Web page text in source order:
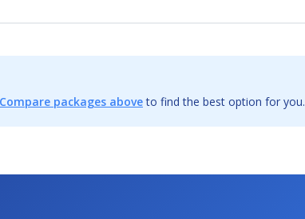
Compare packages aboveto find the best option for you.